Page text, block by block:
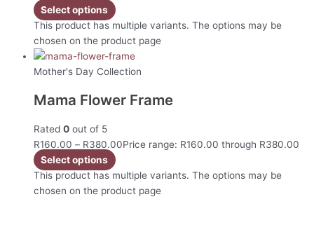
Select options
This product has multiple variants. The options may be
chosen on the product page
Mother's Day Collection
Mama Flower Frame
Rated 0 out of 5
R160.00 – R380.00Price range: R160.00 through R380.00
Select options
This product has multiple variants. The options may be
chosen on the product page